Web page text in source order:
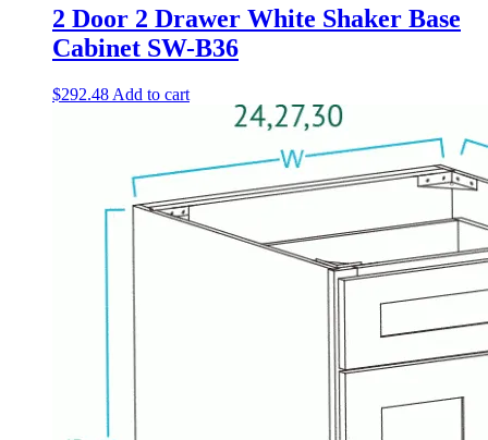
2 Door 2 Drawer White Shaker Base
Cabinet SW-B36
$292.48 Add to cart